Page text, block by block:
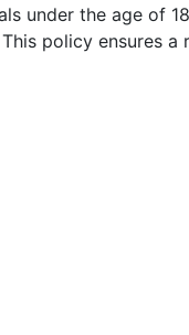
under the age of
policy ensures a